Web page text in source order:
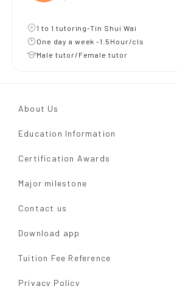
1 to 1 tutoring-Tin Shui Wai
One day a week -1.5Hour/cls
Male tutor/Female tutor
About Us
Education Information
Certification Awards
Major milestone
Contact us
Download app
Tuition Fee Reference
Privacy Policy